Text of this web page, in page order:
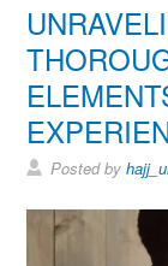
Posted by